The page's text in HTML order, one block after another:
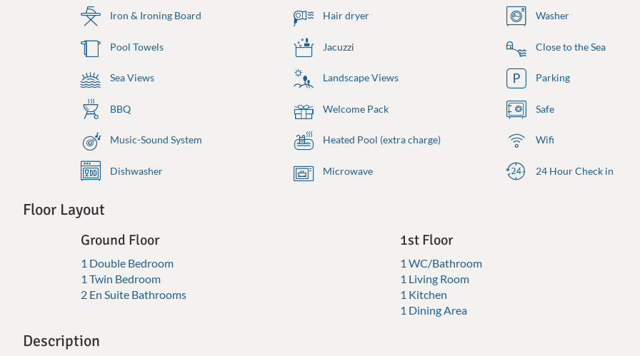
Iron & Ironing Board Hair dryer Washer
Pool Towels Jacuzzi Close to the Sea
Sea Views Landscape Views Parking
BBQ Welcome Pack Safe
Music-Sound System Heated Pool (extra charge) Wifi
Dishwasher Microwave 24 Hour Check in
Floor Layout
Ground Floor
1 Double Bedroom
1 Twin Bedroom
2 En Suite Bathrooms
1st Floor
1 WC/Bathroom
1 Living Room
1 Kitchen
1 Dining Area
Description